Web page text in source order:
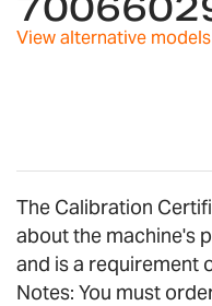
the
images
View alternative models
The Calibration
about the machine's
and is a requirement
Notes: You must